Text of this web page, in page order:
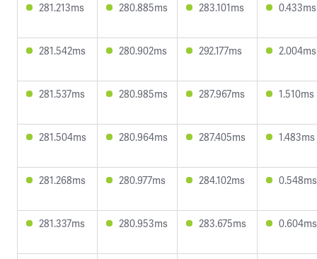
281.213ms 280.885ms 283.101ms 0.433ms
281.542ms 280.902ms 292.177ms 2.004ms
281.537ms 280.985ms 287.967ms 1.510ms
281.504ms 280.964ms 287.405ms 1.483ms
281.268ms 280.977ms 284.102ms 0.548ms
281.337ms 280.953ms 283.675ms 0.604ms